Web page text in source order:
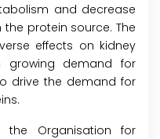
and decrease
protein source. The
effects on kidney
growing demand for
drive the demand for
the Organisation for